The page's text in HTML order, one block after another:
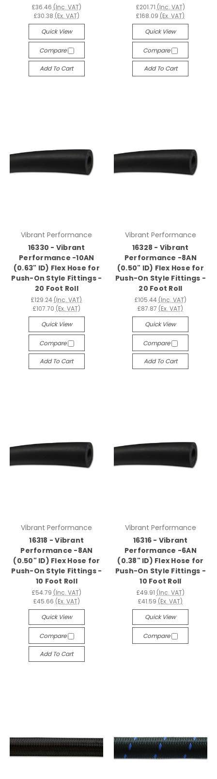
£36.46 (Inc. VAT)
£30.38 (Ex. VAT)
Quick View
Compare
Add To Cart
£201.71 (Inc. VAT)
£168.09 (Ex. VAT)
Quick View
Compare
Add To Cart
Vibrant Performance
16330 - Vibrant
Performance -10AN
(0.63" ID) Flex Hose for
Push-On Style Fittings -
20 Foot Roll
£129.24 (Inc. VAT)
£107.70 (Ex. VAT)
Quick View
Compare
Add To Cart
Vibrant Performance
16328 - Vibrant
Performance -8AN
(0.50" ID) Flex Hose for
Push-On Style Fittings -
20 Foot Roll
£105.44 (Inc. VAT)
£87.87 (Ex. VAT)
Quick View
Compare
Add To Cart
Vibrant Performance
16318 - Vibrant
Performance -8AN
(0.50" ID) Flex Hose for
Push-On Style Fittings -
10 Foot Roll
£54.79 (Inc. VAT)
£45.66 (Ex. VAT)
Quick View
Compare
Add To Cart
Vibrant Performance
16316 - Vibrant
Performance -6AN
(0.38" ID) Flex Hose for
Push-On Style Fittings -
10 Foot Roll
£49.91 (Inc. VAT)
£41.59 (Ex. VAT)
Quick View
Compare